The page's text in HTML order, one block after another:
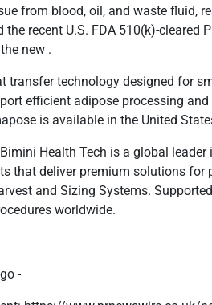
from blood, oil, and waste fluid,
the recent U.S. FDA 510(k)-
new .
transfer technology designed for
efficient adipose processing
is available in the United
Health Tech is a global
that deliver premium solutions for
and Sizing Systems.
worldwide.
-